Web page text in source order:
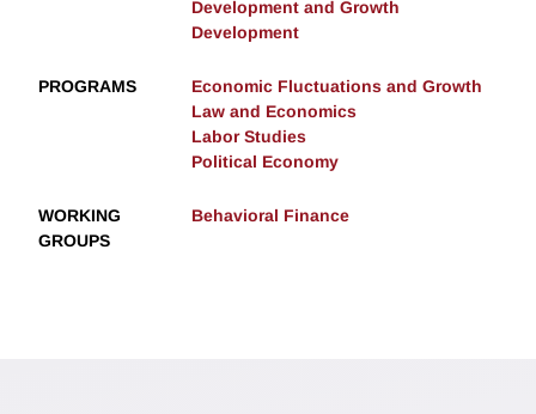
Development and Growth
Development
PROGRAMS
Economic Fluctuations and Growth
Law and Economics
Labor Studies
Political Economy
WORKING
GROUPS
Behavioral Finance